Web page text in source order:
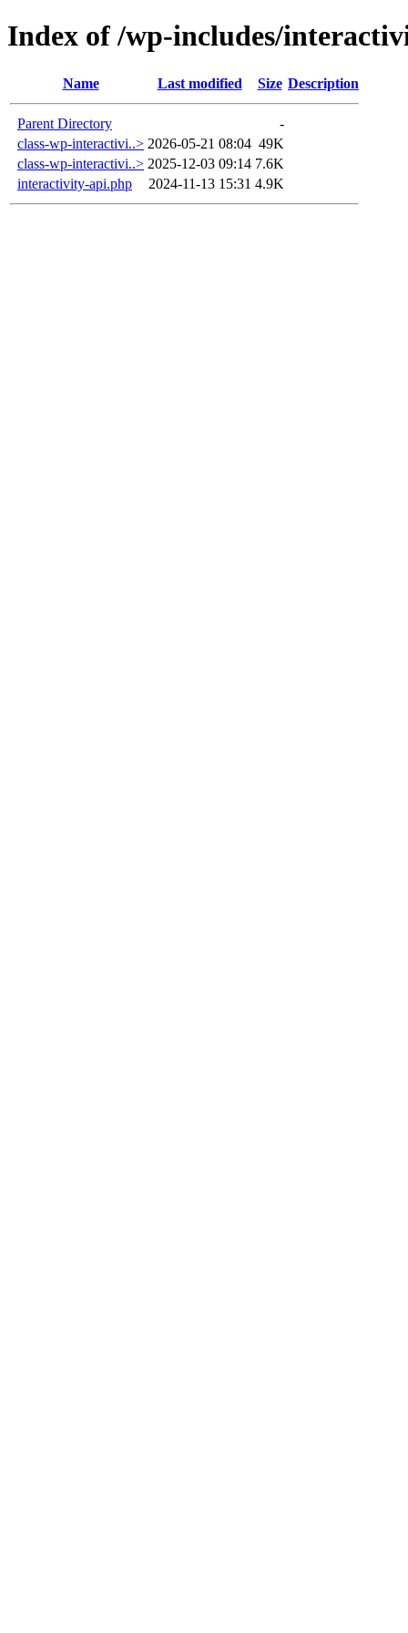
Index of /wp-includes/
Name Last modified Size Description
Parent Directory
-
class-wp-interactivi..> 2026-05-21 08:04 49K
class-wp-interactivi..> 2025-12-03 09:14 7.6K
interactivity-api.php
2024-11-13 15:31 4.9K